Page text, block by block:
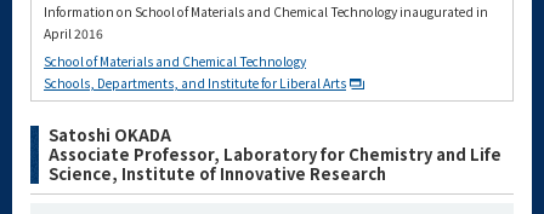
Information on School of Materials and Chemical Technology inaugurated in
April 2016
School of Materials and Chemical Technology
Schools, Departments, and Institute for Liberal Arts
Satoshi OKADA
Associate Professor, Laboratory for Chemistry and Life
Science, Institute of Innovative Research